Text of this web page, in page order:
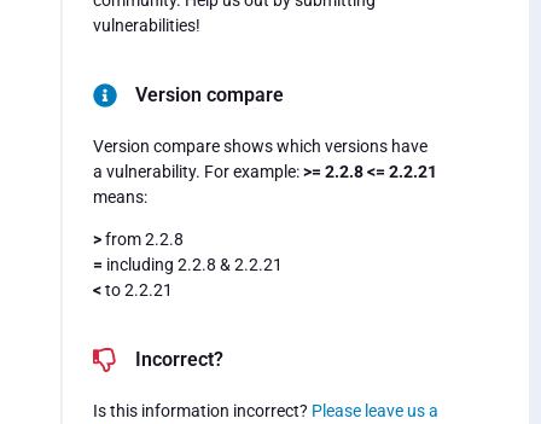
vulnerabilities!
Version compare
Version compare shows which versions have
a vulnerability. For example:>= 2.2.8 <= 2.2.21
means:
>from 2.2.8
= including 2.2.8 & 2.2.21
<to 2.2.21
Incorrect?
Is this information incorrect? Please leave us a